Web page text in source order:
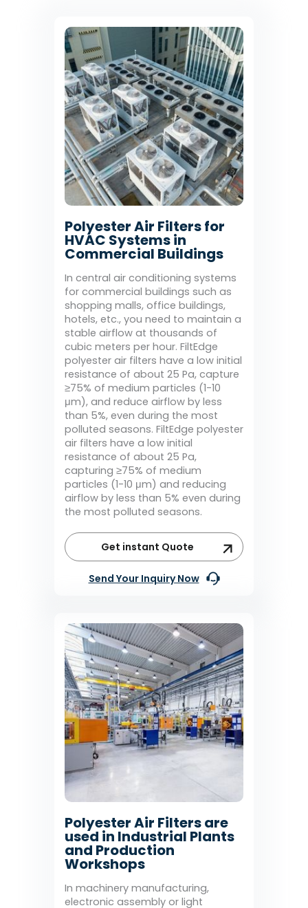
Polyester Air Filters for
HVAC Systems in
Commercial Buildings
In central air conditioning systems
for commercial buildings such as
shopping malls, office buildings,
hotels, etc., you need to maintain a
stable airflow at thousands of
cubic meters per hour. FiltEdge
polyester air filters have a low initial
resistance of about 25 Pa, capture
≥75% of medium particles (1-10
μm), and reduce airflow by less
than 5%, even during the most
polluted seasons. FiltEdge polyester
air filters have a low initial
resistance of about 25 Pa,
capturing ≥75% of medium
particles (1-10 μm) and reducing
airflow by less than 5% even during
the most polluted seasons.
Get instant Quote
Send Your Inquiry Now
Polyester Air Filters are
used in Industrial Plants
and Production
Workshops
In machinery manufacturing,
electronic assembly or light